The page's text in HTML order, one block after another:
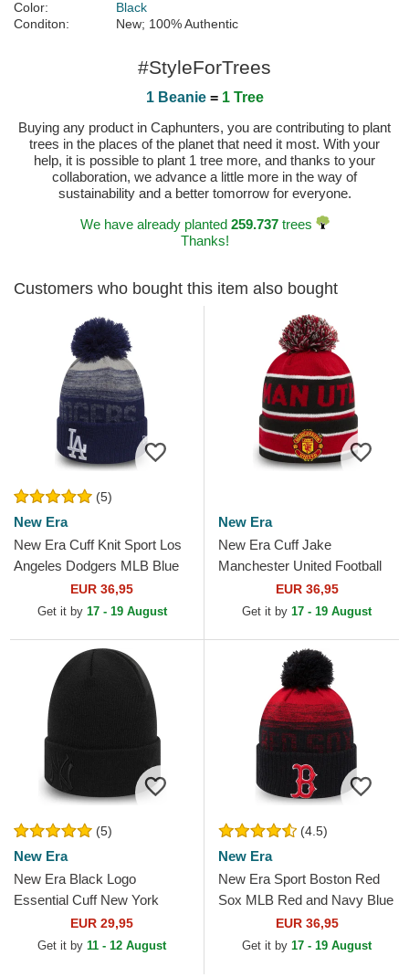
Color:
Black
Conditon:
New; 100% Authentic
#StyleForTrees
1 Beanie= 1 Tree
Buying any product in Caphunters, you are contributing to plant
trees in the places of the planet that need it most. With your
help, it is possible to plant 1 tree more, and thanks to your
collaboration, we advance a little more in the way of
sustainability and a better tomorrow for everyone.
We have already planted 259.737trees
Thanks!
Customers who bought this item also bought
(5)
New Era
New Era Cuff Knit Sport Los
Angeles Dodgers MLB Blue
Beanie with Pompom
EUR 36,95
Get it by 17 - 19 August
New Era
New Era Cuff Jake
Manchester United Football
Club Premier League Red
and Black Beanie with
EUR 36,95
Get it by 17 - 19 August
(5)
New Era
New Era Black Logo
Essential Cuff New York
Yankees MLB Black Beanie
EUR 29,95
Get it by 11 - 12 August
(4.5)
New Era
New Era Sport Boston Red
Sox MLB Red and Navy Blue
Beanie with Pompom
EUR 36,95
Get it by 17 - 19 August